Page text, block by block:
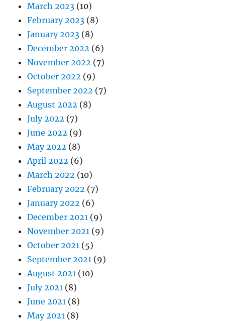
March 2023 (10)
February 2023 (8)
January 2023 (8)
December 2022 (6)
November 2022 (7)
October 2022 (9)
September 2022 (7)
August 2022 (8)
July 2022 (7)
June 2022 (9)
May 2022 (8)
April 2022 (6)
March 2022 (10)
February 2022 (7)
January 2022 (6)
December 2021 (9)
November 2021 (9)
October 2021 (5)
September 2021 (9)
August 2021 (10)
July 2021 (8)
June 2021 (8)
May 2021 (8)